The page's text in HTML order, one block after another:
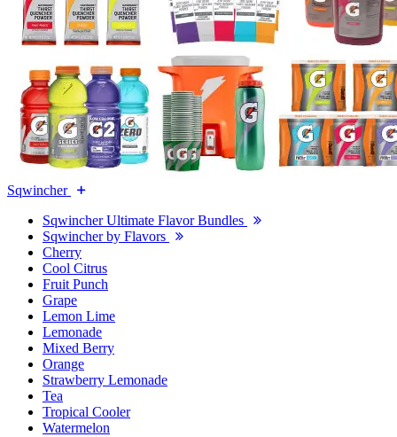
Sqwincher
Sqwincher Ultimate Flavor Bundles
Sqwincher by Flavors
Cherry
Cool Citrus
Fruit Punch
Grape
Lemon Lime
Lemonade
Mixed Berry
Orange
Strawberry Lemonade
Tea
Tropical Cooler
Watermelon